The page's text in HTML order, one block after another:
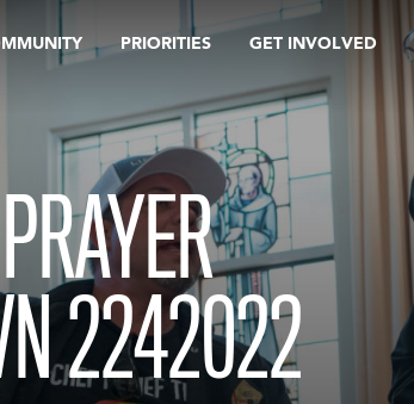
PRIORITIES GET INVOLVED
2242022